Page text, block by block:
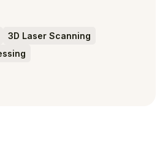
3D Laser Scanning